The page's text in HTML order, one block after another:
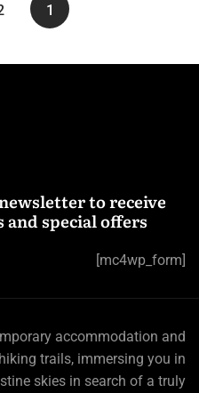
1
to receive
special offers.
[mc4wp_form]
accommodation and
trails, immersing you in
skies in search of a truly